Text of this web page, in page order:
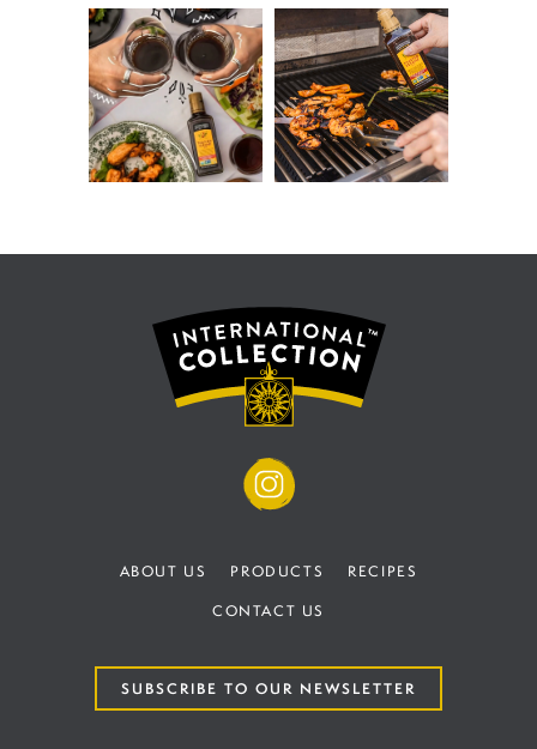
ABOUT US PRODUCTS
RECIPES
CONTACT US
SUBSCRIBE TO OUR NEWSLETTER